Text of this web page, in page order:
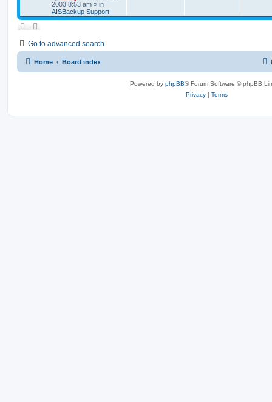
2003 8:53 am » in
AISBackup Support
Go to advanced search
Home Board index
Powered by phpBB® Forum Software © phpBB
Privacy | Terms